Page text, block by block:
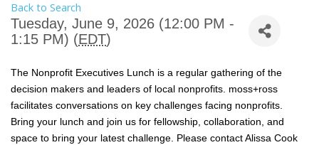
Back to Search
Tuesday, June 9, 2026 (12:00 PM -
1:15 PM) (EDT)
The Nonprofit Executives Lunch is a regular gathering of the
decision makers and leaders of local nonprofits. moss+ross
facilitates conversations on key challenges facing nonprofits.
Bring your lunch and join us for fellowship, collaboration, and
space to bring your latest challenge. Please contact Alissa Cook